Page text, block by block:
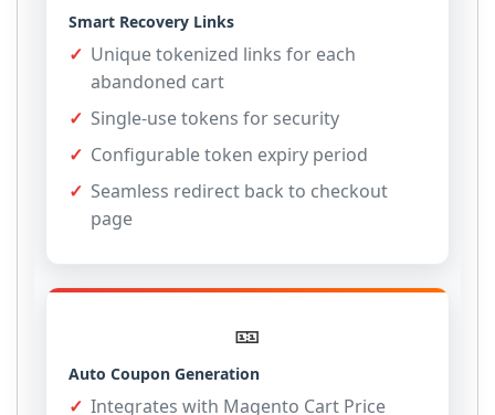
Smart Recovery Links
Unique tokenized links for each
abandoned cart
Single-use tokens for security
Configurable token expiry period
Seamless redirect back to checkout
page
🎫
Auto Coupon Generation
Integrates with Magento Cart Price